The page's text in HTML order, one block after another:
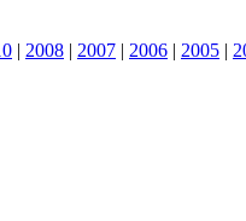
| 2008 | 2007 | 2006 | 2005 |